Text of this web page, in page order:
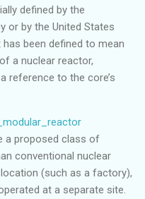
defined by the
or by the United States
been defined to mean
a nuclear reactor,
reference to the core’s
a proposed class of
conventional nuclear
(such as a factory),
at a separate site.